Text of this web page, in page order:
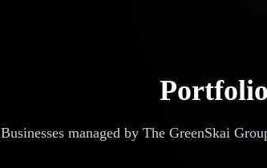
Businesses managed by The GreenSkai